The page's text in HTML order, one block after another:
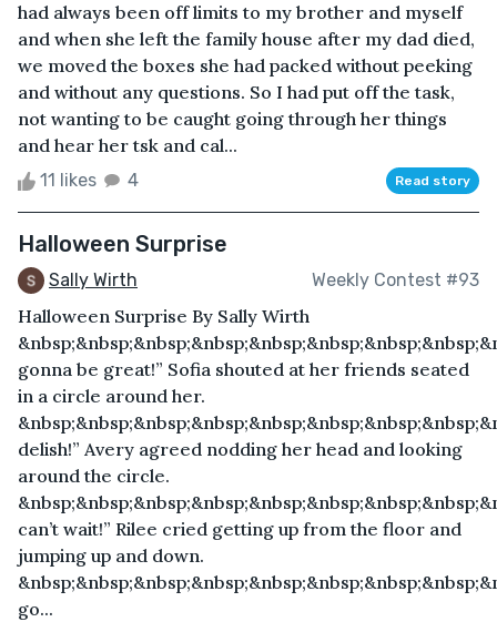
had always been off limits to my brother and myself
and when she left the family house after my dad died,
we moved the boxes she had packed without peeking
and without any questions. So I had put off the task,
not wanting to be caught going through her things
and hear her tsk and cal...
11 likes 4 Read story
Halloween Surprise
Sally Wirth Weekly Contest #93
Halloween Surprise By Sally Wirth
gonna be great!” Sofia shouted at her friends seated
in a circle around her.
delish!” Avery agreed nodding her head and looking
around the circle.
can’t wait!” Rilee cried getting up from the floor and
jumping up and down.
go...